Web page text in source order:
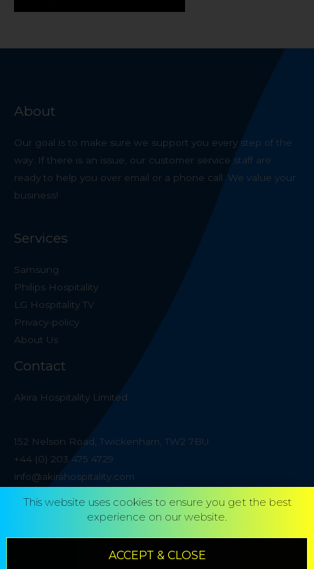
About
Our goal is to make sure we support you every step of the
way. If there is an issue, our customer service staff are
ready to help you over email or a phone call. We value your
business!
Services
Samsung
Philips Hospitality
LG Hospitality TV
Privacy-policy
About Us
Contact
Akira Hospitality Limited
152 Nelson Road, Twickenham, TW2 7BU
+44 (0) 203 475 4729
info@akirahospitality.com
Copyright © 2026
This website uses cookies to ensure you get the best
experience on our website.
ACCEPT & CLOSE